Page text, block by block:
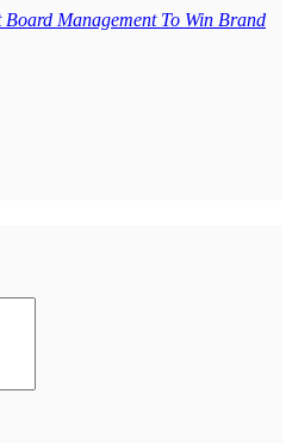
Board Management To Win Brand